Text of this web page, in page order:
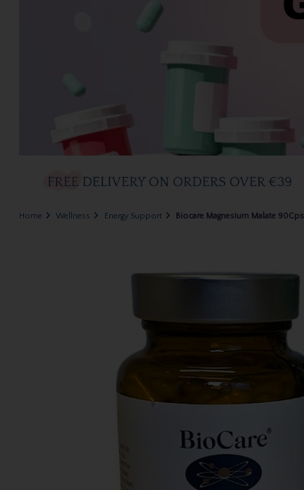
Home Wellness Energy Support Biocare Magnesium Malate 90Cps